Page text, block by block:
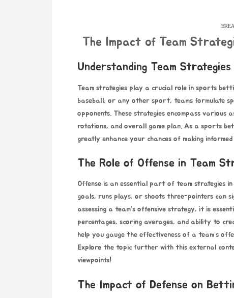
The Impact of Team
Understanding Team
Team strategies play a crucial role in sports
baseball, or any other sport, teams formulate
opponents. These strategies encompass various
rotations, and overall game plan. As a sports
greatly enhance your chances of making informed
The Role of Offense in Team
Offense is an essential part of team strategies
goals, runs plays, or shoots three-pointers can
assessing a team’s offensive strategy, it is
percentages, scoring averages, and ability to
help you gauge the effectiveness of a team’s
Explore the topic further with this external
viewpoints!
The Impact of Defense on